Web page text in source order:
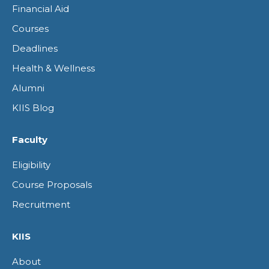
Financial Aid
Courses
Deadlines
Health & Wellness
Alumni
KIIS Blog
Faculty
Eligibility
Course Proposals
Recruitment
KIIS
About